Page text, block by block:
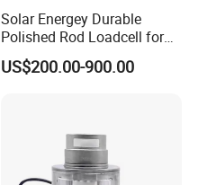
Solar Energey Durable
Polished Rod Loadcell for
Oilfield Measurement with
Dynamometer Card
US$200.00-900.00